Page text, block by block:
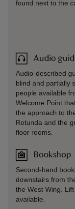
found next to the
Audio
Audio-described
blind and partially
people available
Welcome Point
the approach to
Rotunda and the
floor rooms.
Bookshop
Second-hand
downstairs from
the West Wing. Lift
available.